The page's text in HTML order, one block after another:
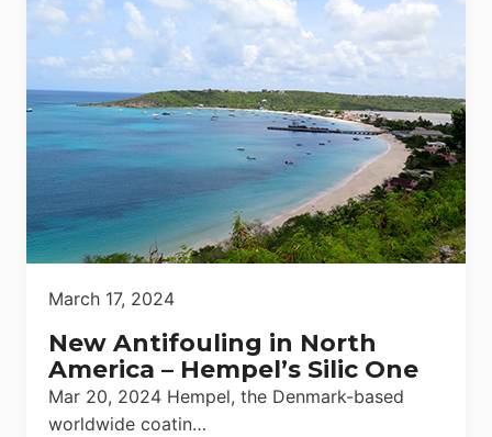
March 17, 2024
New Antifouling in North
America – Hempel’s Silic One
Mar 20, 2024 Hempel, the Denmark-based
worldwide coatin…